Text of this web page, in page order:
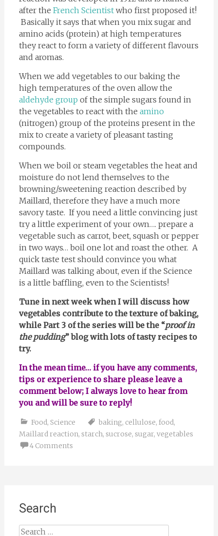
after the French Scientistwho first proposed it!
Basically it says that when you mix sugar and
amino acids (protein) at high temperatures
they react to form a variety of different flavours
and aromas.
When we add vegetables to our baking the
high temperatures of the oven allow the
aldehyde group of the simple sugars found in
the vegetables to react with the amino
(nitrogen) group of the proteins present in the
mix to create a variety of pleasant tasting
compounds.
When we boil or steam vegetables the heat and
moisture do not lend themselves to the
browning/sweetening reaction described by
Maillard, therefore they have a much more
savory taste. If you need a little convincing just
try a little experiment of your own…. prepare a
vegetable such as carrot, beet, squash or pepper
in two ways… boil one lot and roast the other. A
quick taste test should convince you what
Maillard was talking about, even if the Science
is a little baffling, even to the Scientists!
Tune in next week when I will discuss how
vegetables contribute to the texture of baking,
while Part 3 of the series will be the “proof in
the pudding” blog with lots of tasty recipes to
try.
In the mean time… if you have any comments,
tips or experience to share please leave a
comment below; I always love to hear from
you and will be sure to reply!
Food, Science baking, cellulose, food,
Maillard reaction, starch, sucrose, sugar, vegetables
4 Comments
Search
Search